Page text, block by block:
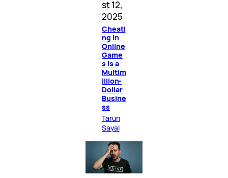
st 12,
2025
Cheati
ng in
Online
Game
s Is a
Multim
illion-
Dollar
Busine
ss
Tarun
Sayal